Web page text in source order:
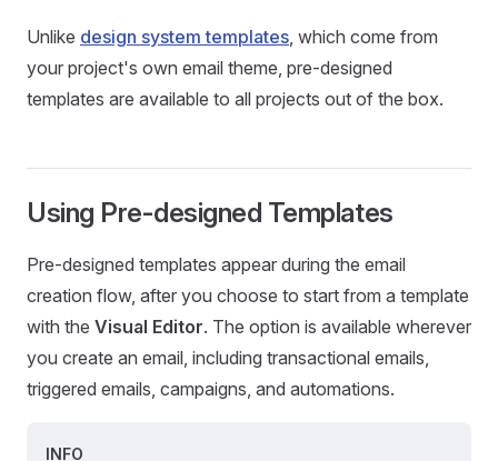
Unlike design system templates, which come from
your project's own email theme, pre-designed
templates are available to all projects out of the box.
Using Pre-designed Templates
Pre-designed templates appear during the email
creation flow, after you choose to start from a template
with the Visual Editor. The option is available wherever
you create an email, including transactional emails,
triggered emails, campaigns, and automations.
INFO